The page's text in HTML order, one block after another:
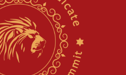
shortlist of countries to oversee
body starts planning temporary